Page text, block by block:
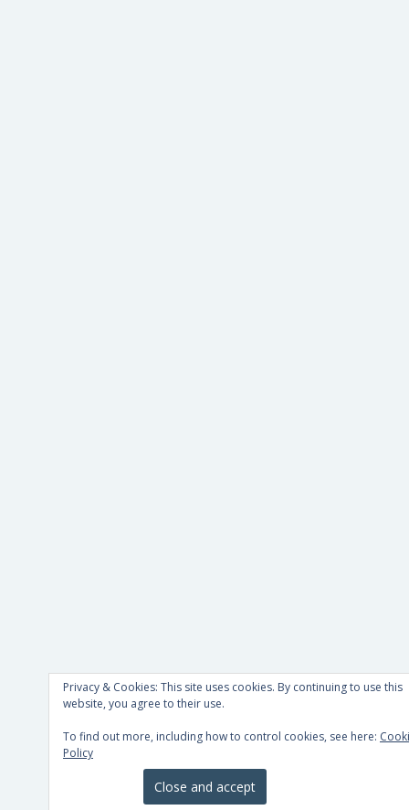
Privacy & Cookies: This site uses cookies. By continuing to use this
website, you agree to their use.
To find out more, including how to control cookies, see here:
Policy